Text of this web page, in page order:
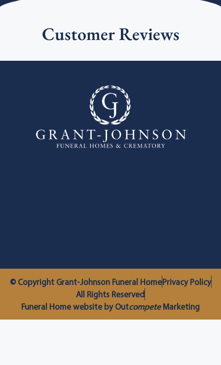
Customer Reviews
© Copyright Grant-Johnson Funeral HomePrivacy Policy
All Rights Reserved
Funeral Home website by OutcompeteMarketing